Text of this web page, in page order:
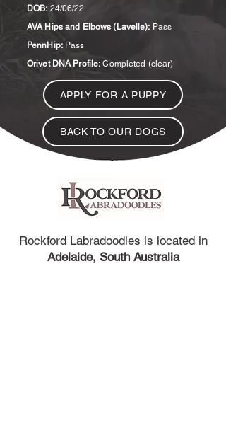
DOB: 24/06/22
AVA Hips and Elbows (Lavelle): Pass
PennHip:Pass
Orivet DNA Profile: Completed (clear)
APPLY FOR A PUPPY
BACK TO OUR DOGS
Rockford Labradoodles is located in
Adelaide, South Australia